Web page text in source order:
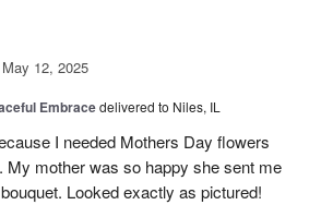
May 12, 2025
Embracedelivered to Niles, IL
I needed Mothers Day flowers
My mother was so happy she sent me
Looked exactly as pictured!